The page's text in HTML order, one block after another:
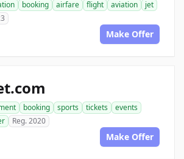
booking airfare flight aviation
jet
Make Offer
booking sports tickets
events
Reg. 2020
Make Offer